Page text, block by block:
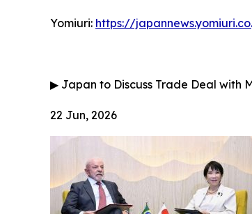
Yomiuri: https://
▶ Japan to Discuss Trade Deal with
22 Jun, 2026